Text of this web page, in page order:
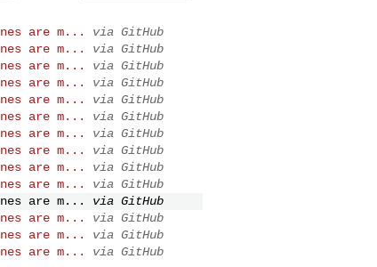
are m...
via GitHub
are m...
via GitHub
are m...
via GitHub
are m...
via GitHub
are m...
via GitHub
are m...
via GitHub
are m...
via GitHub
are m...
via GitHub
are m...
via GitHub
are m...
via GitHub
are m...
via GitHub
are m...
via GitHub
are m...
via GitHub
are m...
via GitHub